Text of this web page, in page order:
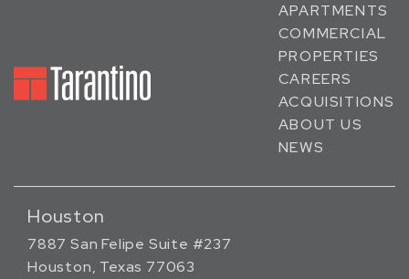
APARTMENTS
COMMERCIAL
PROPERTIES
CAREERS
ACQUISITIONS
ABOUT US
NEWS
Houston
7887 San Felipe Suite #237
Houston, Texas 77063